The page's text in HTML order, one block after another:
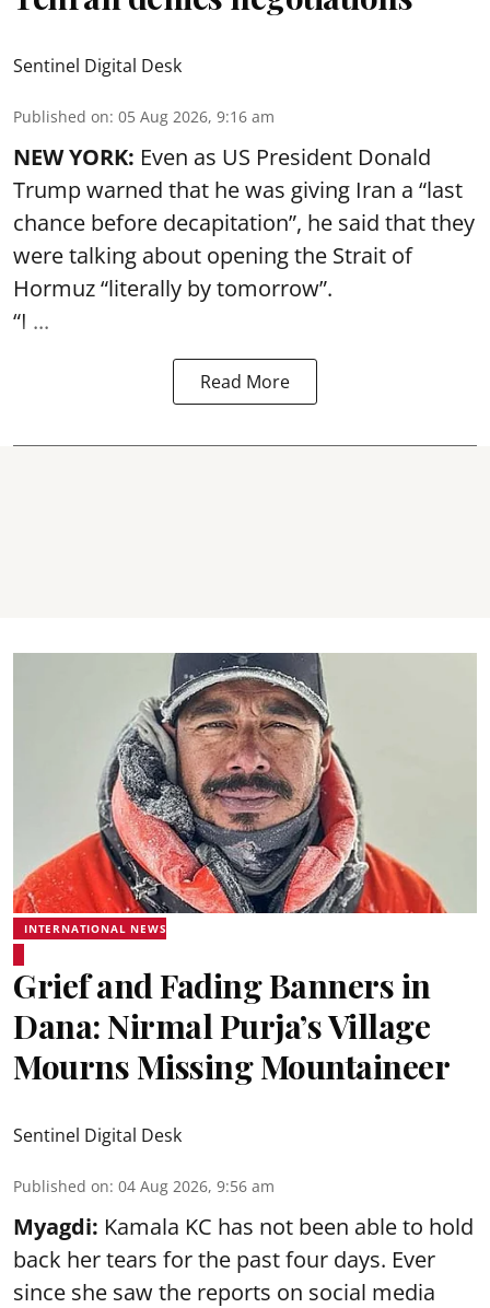
Sentinel Digital Desk
Published on: 05 Aug 2026, 9:16 am
NEW YORK: Even as US President Donald
Trump warned that he was giving Iran a “last
chance before decapitation”, he said that they
were talking about opening the Strait of
Hormuz“literally by tomorrow”.
“I ...
Read More
INTERNATIONAL NEWS
Grief and Fading Banners in
Dana: Nirmal Purja’s Village
Mourns Missing Mountaineer
Sentinel Digital Desk
Published on: 04 Aug 2026, 9:56 am
Myagdi: Kamala KC has not been able to hold
back her tears for the past four days. Ever
since she saw the reports on social media